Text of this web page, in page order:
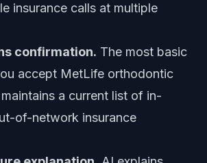
insurance calls at multiple
confirmation. The most basic
accept MetLife orthodontic
a current list of in-
of-network insurance